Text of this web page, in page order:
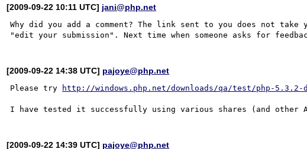
[2009-09-22 10:11 UTC] jani@php.net
Why did you add a comment? The link sent to you does not take
[2009-09-22 14:38 UTC] pajoye@php.net
Please try http://windows.php.net/downloads/qa/test/php-5.3.2-
[2009-09-22 14:39 UTC] pajoye@php.net